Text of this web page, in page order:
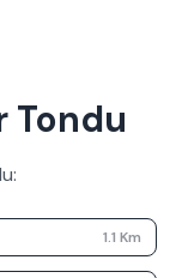
Tondu
:
1.1 Km